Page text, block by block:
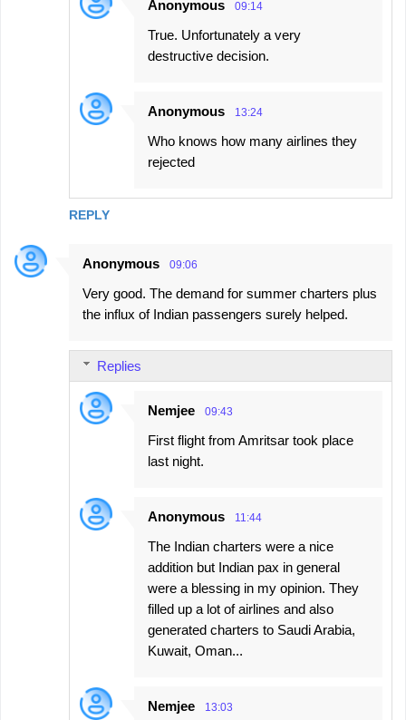
REPLY
Anonymous 09:14
True. Unfortunately a very
destructive decision.
Anonymous 13:24
Who knows how many airlines they
rejected
Anonymous 09:06
Very good. The demand for summer charters plus
the influx of Indian passengers surely helped.
Replies
Nemjee 09:43
First flight from Amritsar took place
last night.
Anonymous 11:44
The Indian charters were a nice
addition but Indian pax in general
were a blessing in my opinion. They
filled up a lot of airlines and also
generated charters to Saudi Arabia,
Kuwait, Oman...
Nemjee 13:03